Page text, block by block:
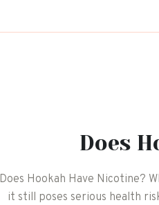
Does
Does Hookah Have Nicotine?
it still poses serious health